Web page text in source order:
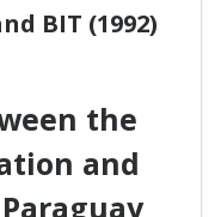
BIT (1992)
the
and